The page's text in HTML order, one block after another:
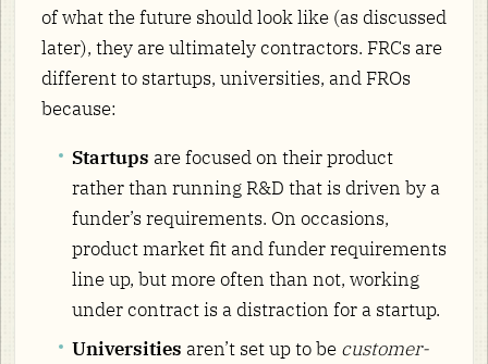
of what the future should look like (as discussed
later), they are ultimately contractors. FRCs are
different to startups, universities, and FROs
because:
Startups are focused on their product
rather than running R&D that is driven by a
funder’s requirements. On occasions,
product market fit and funder requirements
line up, but more often than not, working
under contract is a distraction for a startup.
Universities aren’t set up to be customer-